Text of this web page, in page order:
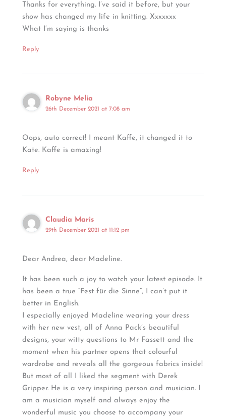
Thanks for everything. I’ve said it before, but your
show has changed my life in knitting. Xxxxxxx
What I’m saying is thanks
Reply
Robyne Melia
26th December 2021 at 7:08 am
Oops, auto correct! I meant Kaffe, it changed it to
Kate. Kaffe is amazing!
Reply
Claudia Maris
29th December 2021 at 11:12 pm
Dear Andrea, dear Madeline.
It has been such a joy to watch your latest episode. It
has been a true “Fest für die Sinne”, I can’t put it
better in English.
I especially enjoyed Madeline wearing your dress
with her new vest, all of Anna Pack’s beautiful
designs, your witty questions to Mr Fassett and the
moment when his partner opens that colourful
wardrobe and reveals all the gorgeous fabrics inside!
But most of all I liked the segment with Derek
Gripper. He is a very inspiring person and musician. I
am a musician myself and always enjoy the
wonderful music you choose to accompany your